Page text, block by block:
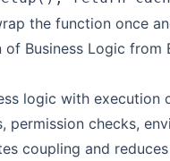
the function once
of Business Logic from
logic with execution
permission checks,
coupling and